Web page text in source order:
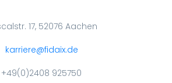
17, 52076 Aachen
karriere@fidaix.de
+49(0)2408 925750